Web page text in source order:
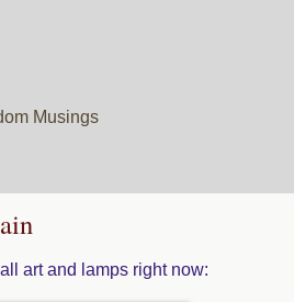
Musings
art and lamps right now: